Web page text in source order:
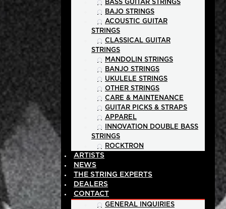
BASS GUITAR STRINGS
BAJO STRINGS
ACOUSTIC GUITAR
STRINGS
CLASSICAL GUITAR
STRINGS
MANDOLIN STRINGS
BANJO STRINGS
UKULELE STRINGS
OTHER STRINGS
CARE & MAINTENANCE
GUITAR PICKS & STRAPS
APPAREL
INNOVATION DOUBLE BASS
STRINGS
ROCKTRON
ARTISTS
NEWS
THE STRING EXPERTS
DEALERS
CONTACT
GENERAL INQUIRIES